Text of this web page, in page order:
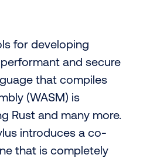
for developing
and secure
that compiles
(WASM) is
Rust and many more.
introduces a co-
that is completely